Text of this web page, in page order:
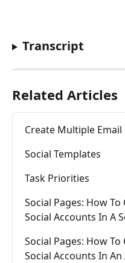
Transcript
Related Articles
Create Multiple
Social Templates
Task Priorities
Social Pages: How
Social Accounts In A
Social Pages: How
Social Accounts In